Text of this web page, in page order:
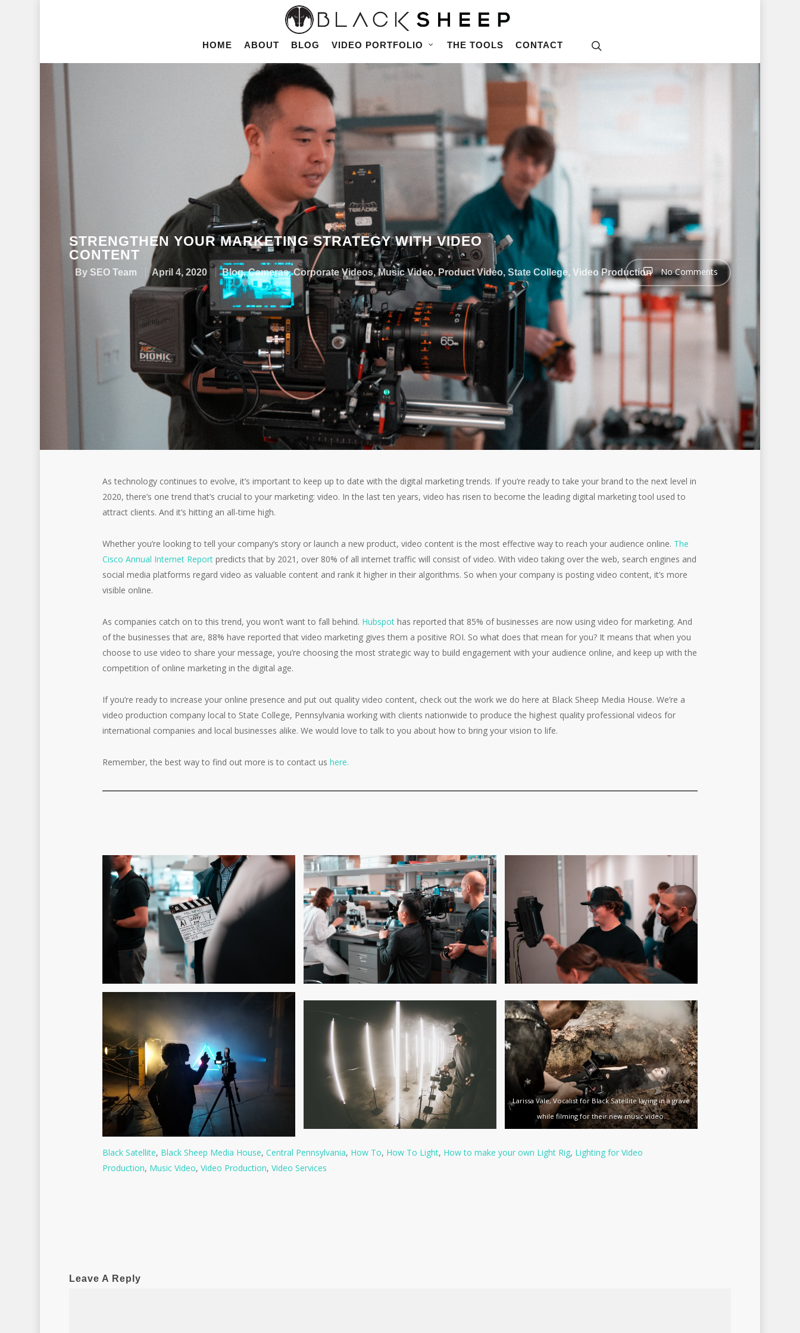
HOME ABOUT BLOG VIDEO PORTFOLIO THE TOOLS CONTACT
STRENGTHEN YOUR MARKETING STRATEGY WITH VIDEO
CONTENT
By SEO Team April 4, 2020 Blog,Cameras,Corporate Videos,Music Video, Product Video,State College, Video Production No Comments
As technology continues to evolve, it’s important to keep up to date with the digital marketing trends. If you’re ready to take your brand to the next level in
2020, there’s one trend that’s crucial to your marketing: video. In the last ten years, video has risen to become the leading digital marketing tool used to
attract clients. And it’s hitting an all-time high.
Whether you’re looking to tell your company’s story or launch a new product, video content is the most effective way to reach your audience online. The
Cisco Annual Internet Report predicts that by 2021, over 80% of all internet traffic will consist of video. With video taking over the web, search engines and
social media platforms regard video as valuable content and rank it higher in their algorithms. So when your company is posting video content, it’s more
visible online.
As companies catch on to this trend, you won’t want to fall behind. Hubspot has reported that 85% of businesses are now using video for marketing. And
of the businesses that are, 88% have reported that video marketing gives them a positive ROI. So what does that mean for you? It means that when you
choose to use video to share your message, you’re choosing the most strategic way to build engagement with your audience online, and keep up with the
competition of online marketing in the digital age.
If you’re ready to increase your online presence and put out quality video content, check out the work we do here at Black Sheep Media House. We’re a
video production company local to State College, Pennsylvania working with clients nationwide to produce the highest quality professional videos for
international companies and local businesses alike. We would love to talk to you about how to bring your vision to life.
Remember, the best way to find out more is to contact us here.
Larissa Vale, Vocalist for Black Satellite laying in a grave
while filming for their new music video.
Black Satellite, Black Sheep Media House, Central Pennsylvania, How To, How To Light, How to make your own Light Rig, Lighting for Video
Production, Music Video, Video Production, Video Services
Leave A Reply